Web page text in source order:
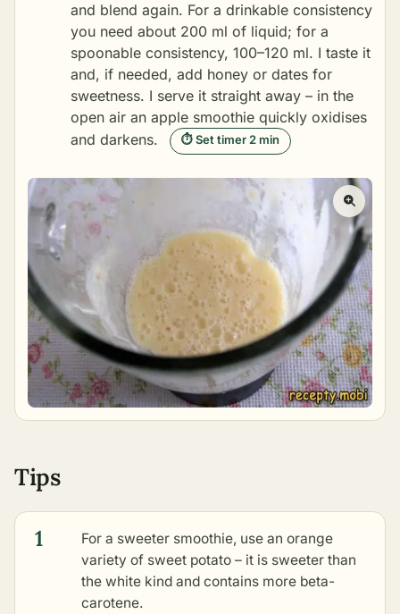
and blend again. For a drinkable consistency
you need about 200 ml of liquid; for a
spoonable consistency, 100–120 ml. I taste it
and, if needed, add honey or dates for
sweetness. I serve it straight away – in the
open air an apple smoothie quickly oxidises
and darkens.
⏱ Set timer 2 min
Tips
1
For a sweeter smoothie, use an orange
variety of sweet potato – it is sweeter than
the white kind and contains more beta-
carotene.